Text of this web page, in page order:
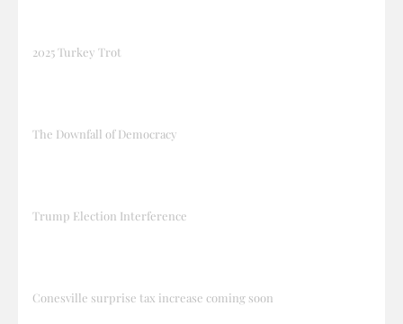
2025 Turkey Trot
The Downfall of Democracy
Trump Election Interference
Conesville surprise tax increase coming soon